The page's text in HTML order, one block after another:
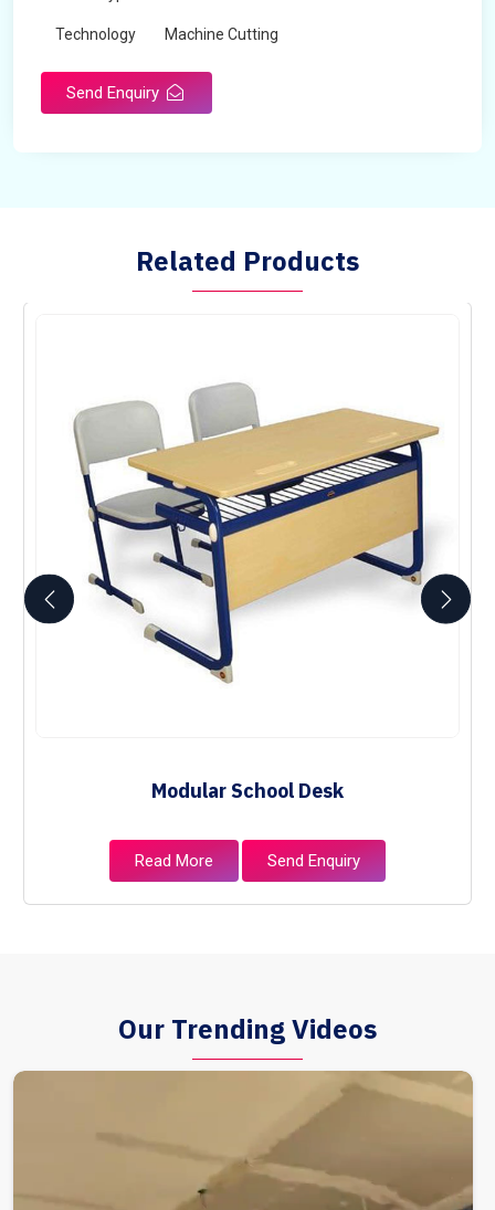
Technology Machine Cutting
Send Enquiry
Related Products
Modular School Desk
Read More Send Enquiry
Our Trending Videos